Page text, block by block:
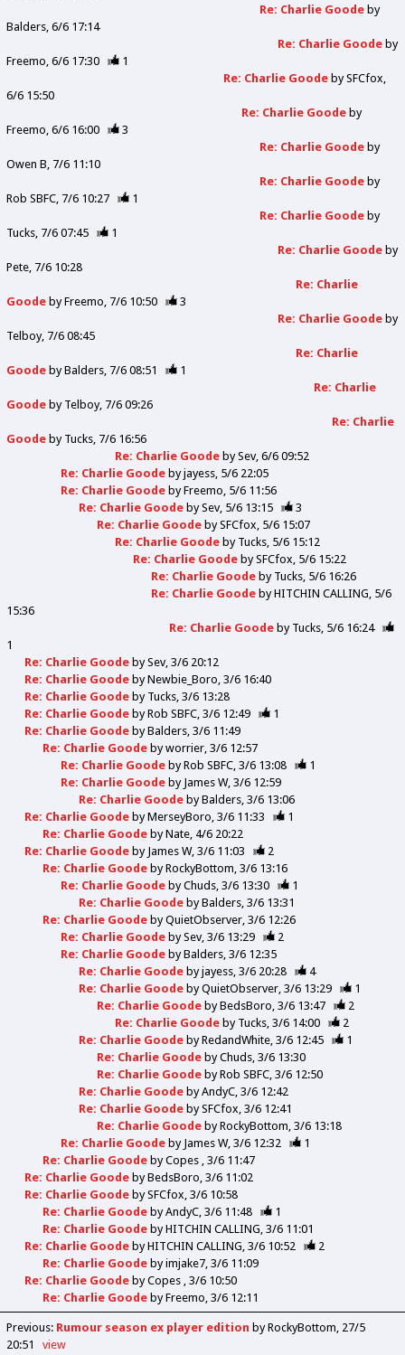
Re: Charlie Goode by
Balders 6/6 17:14
Re: Charlie Goode by
Freemo 6/6 17:30
1
Re: Charlie Goode bySFCfox
6/6 15:50
Re: Charlie Goode by
Freemo 6/6 16:00
3
Re: Charlie Goode by
Owen B 7/6 11:10
Re: Charlie Goode by
Rob SBFC 7/6 10:27
1
Re: Charlie Goode by
Tucks 7/6 07:45
1
Re: Charlie Goode by
Pete 7/6 10:28
Re: Charlie
Goode byFreemo 7/6 10:50
3
Re: Charlie Goode by
Telboy 7/6 08:45
Re: Charlie
Goode byBalders 7/6 08:51
1
Re: Charlie
Goode by Telboy 7/6 09:26
Re: Charlie
Goode by Tucks 7/6 16:56
Re: Charlie Goode bySev 6/6 09:52
Re: Charlie Goode byjayess 5/6 22:05
Re: Charlie Goode byFreemo 5/6 11:56
Re: Charlie Goode bySev 5/6 13:15
3
Re: Charlie Goode bySFCfox 5/6 15:07
Re: Charlie Goode by Tucks 5/6 15:12
Re: Charlie Goode bySFCfox 5/6 15:22
Re: Charlie Goode by Tucks 5/6 16:26
Re: Charlie Goode byHITCHIN CALLING 5/6
15:36
Re: Charlie Goode by Tucks 5/6 16:24
1
Re: Charlie Goode bySev 3/6 20:12
Re: Charlie Goode byNewbie_Boro 3/6 16:40
Re: Charlie Goode by Tucks 3/6 13:28
Re: Charlie Goode byRob SBFC 3/6 12:49
1
Re: Charlie Goode byBalders 3/6 11:49
Re: Charlie Goode byworrier 3/6 12:57
Re: Charlie Goode byRob SBFC 3/6 13:08
1
Re: Charlie Goode by James W 3/6 12:59
Re: Charlie Goode byBalders 3/6 13:06
Re: Charlie Goode byMerseyBoro 3/6 11:33
1
Re: Charlie Goode byNate 4/6 20:22
Re: Charlie Goode by James W 3/6 11:03
2
Re: Charlie Goode byRockyBottom 3/6 13:16
Re: Charlie Goode byChuds 3/6 13:30
1
Re: Charlie Goode byBalders 3/6 13:31
Re: Charlie Goode byQuietObserver 3/6 12:26
Re: Charlie Goode bySev 3/6 13:29
2
Re: Charlie Goode byBalders 3/6 12:35
Re: Charlie Goode byjayess 3/6 20:28
4
Re: Charlie Goode byQuietObserver 3/6 13:29
1
Re: Charlie Goode byBedsBoro 3/6 13:47
2
Re: Charlie Goode by Tucks 3/6 14:00
2
Re: Charlie Goode byRedandWhite 3/6 12:45
1
Re: Charlie Goode byChuds 3/6 13:30
Re: Charlie Goode byRob SBFC 3/6 12:50
Re: Charlie Goode byAndyC 3/6 12:42
Re: Charlie Goode bySFCfox 3/6 12:41
Re: Charlie Goode byRockyBottom 3/6 13:18
Re: Charlie Goode by James W 3/6 12:32
1
Re: Charlie Goode byCopes 3/6 11:47
Re: Charlie Goode byBedsBoro 3/6 11:02
Re: Charlie Goode bySFCfox 3/6 10:58
Re: Charlie Goode byAndyC 3/6 11:48
1
Re: Charlie Goode byHITCHIN CALLING 3/6 11:01
Re: Charlie Goode byHITCHIN CALLING 3/6 10:52
2
Re: Charlie Goode byimjake7 3/6 11:09
Re: Charlie Goode byCopes 3/6 10:50
Re: Charlie Goode byFreemo 3/6 12:11
Previous: Rumour season ex player edition by RockyBottom 27/5
20:51
view